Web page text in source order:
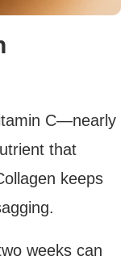
C—nearly
that
keeps
weeks can